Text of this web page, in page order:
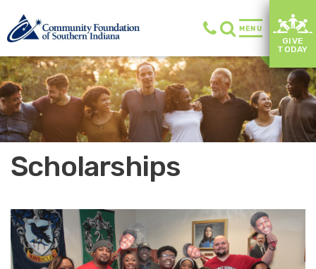
MENU
GIVE
TODAY
Scholarships